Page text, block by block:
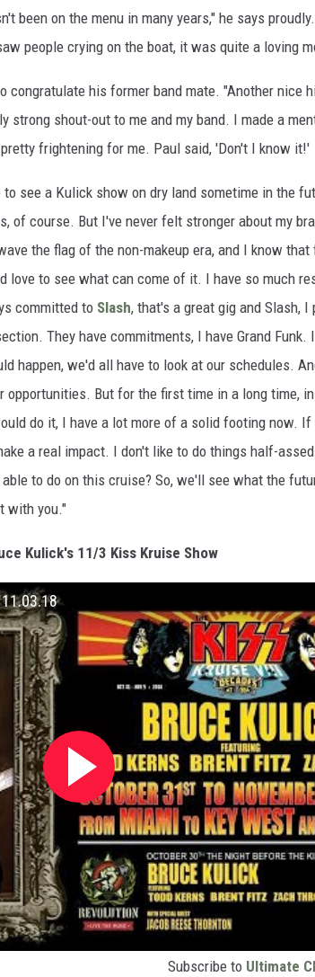
been on the menu in many years," he says
people crying on the boat, it was quite a loving
congratulate his former band mate. "Another nice
strong shout-out to me and my band. I made a
frightening for me. Paul said, 'Don't I know it!'
see a Kulick show on dry land sometime in the
of course. But I've never felt stronger about my
the flag of the non-makeup era, and I know that
love to see what can come of it. I have so much
committed to Slash, that's a great gig and Slash, I
They have commitments, I have Grand Funk.
happen, we'd all have to look at our schedules.
opportunities. But for the first time in a long time,
do it, I have a lot more of a solid footing now. If
a real impact. I don't like to do things half-
to do on this cruise? So, we'll see what the
with you."
Kulick's 11/3 Kiss Kruise Show
Subscribe to Ultimate